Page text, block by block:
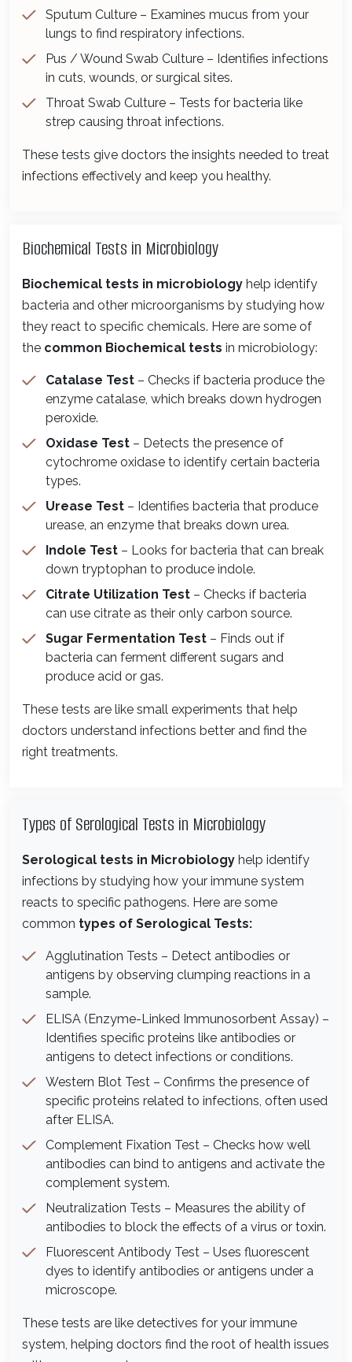
Sputum Culture – Examines mucus from your
lungs to find respiratory infections.
Pus / Wound Swab Culture – Identifies infections
in cuts, wounds, or surgical sites.
Throat Swab Culture – Tests for bacteria like
strep causing throat infections.
These tests give doctors the insights needed to treat
infections effectively and keep you healthy.
Biochemical Tests in Microbiology
Biochemical tests in microbiology help identify
bacteria and other microorganisms by studying how
they react to specific chemicals. Here are some of
the common Biochemical tests in microbiology:
Catalase Test – Checks if bacteria produce the
enzyme catalase, which breaks down hydrogen
peroxide.
Oxidase Test – Detects the presence of
cytochrome oxidase to identify certain bacteria
types.
Urease Test – Identifies bacteria that produce
urease, an enzyme that breaks down urea.
Indole Test – Looks for bacteria that can break
down tryptophan to produce indole.
Citrate Utilization Test – Checks if bacteria
can use citrate as their only carbon source.
Sugar Fermentation Test – Finds out if
bacteria can ferment different sugars and
produce acid or gas.
These tests are like small experiments that help
doctors understand infections better and find the
right treatments.
Types of Serological Tests in Microbiology
Serological tests in Microbiology help identify
infections by studying how your immune system
reacts to specific pathogens. Here are some
common types of Serological Tests:
Agglutination Tests – Detect antibodies or
antigens by observing clumping reactions in a
sample.
ELISA (Enzyme-Linked Immunosorbent Assay) –
Identifies specific proteins like antibodies or
antigens to detect infections or conditions.
Western Blot Test – Confirms the presence of
specific proteins related to infections, often used
after ELISA.
Complement Fixation Test – Checks how well
antibodies can bind to antigens and activate the
complement system.
Neutralization Tests – Measures the ability of
antibodies to block the effects of a virus or toxin.
Fluorescent Antibody Test – Uses fluorescent
dyes to identify antibodies or antigens under a
microscope.
These tests are like detectives for your immune
system, helping doctors find the root of health issues